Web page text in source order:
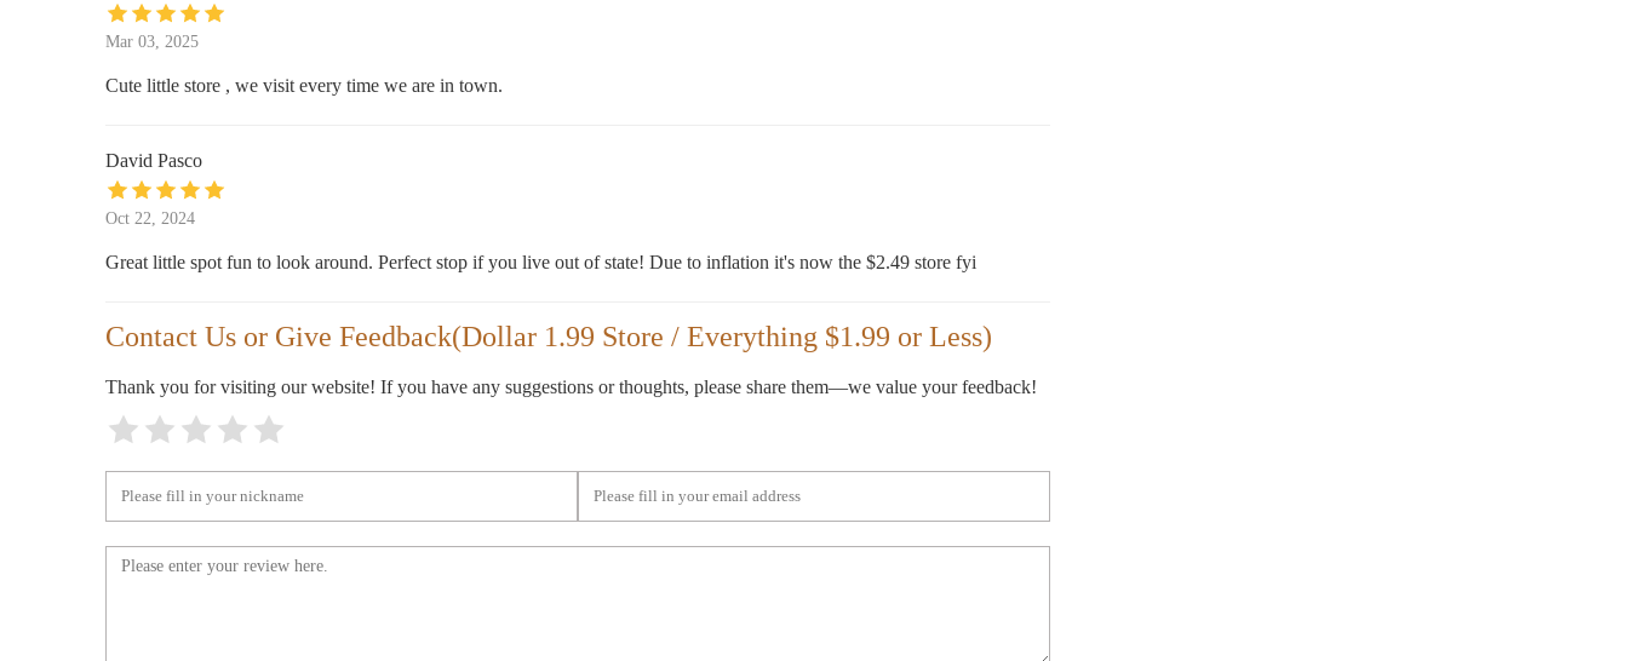
dd's DISCOUNTS
Mar 03, 2025
Cute little store , we visit every time we are in town.
David Pasco
Oct 22, 2024
Great little spot fun to look around. Perfect stop if you live out of state! Due to inflation it's now the $2.49 store fyi
Contact Us or Give Feedback(Dollar 1.99 Store / Everything $1.99 or Less)
Thank you for visiting our website! If you have any suggestions or thoughts, please share them—we value your feedback!